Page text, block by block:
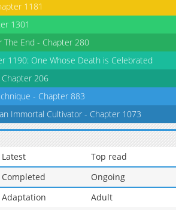
1181
1301
The End - Chapter 280
1190: One Whose Death is Celebrated
Chapter 206
- Chapter 883
Immortal Cultivator - Chapter 1073
Latest Top read
Completed
Ongoing
Adaptation
Adult